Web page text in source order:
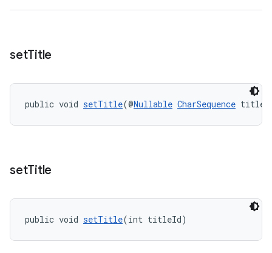
setTitle
public void setTitle(@Nullable CharSequence title)
setTitle
public void setTitle(int titleId)